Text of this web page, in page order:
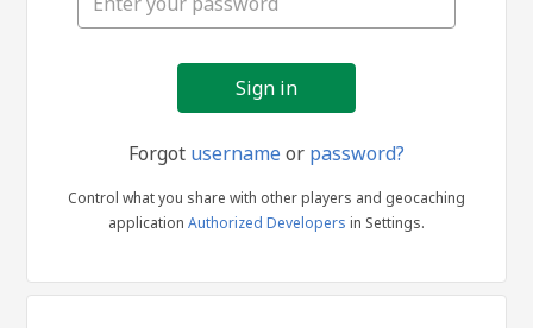
Forgot usernameor password?
Control what you share with other players and geocaching
application Authorized Developers in Settings.